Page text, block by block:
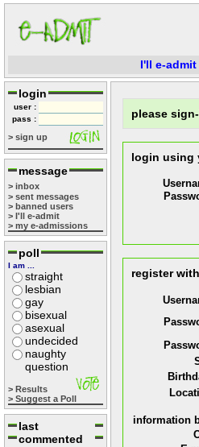
I'll e-admit
login
user :
pass :
> sign up
message
> inbox
> sent messages
> banned users
> I'll e-admit
> my e-admissions
poll
I am ...
straight
lesbian
gay
bisexual
asexual
undecided
naughty
question
> Results
> Suggest a Poll
last
commented
please
login using
register
information